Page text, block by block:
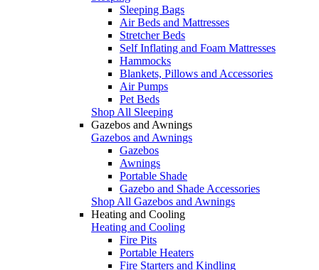
Sleeping Bags
Air Beds and Mattresses
Stretcher Beds
Self Inflating and Foam Mattresses
Hammocks
Blankets, Pillows and Accessories
Air Pumps
Pet Beds
Shop All Sleeping
Gazebos and Awnings
Gazebos and Awnings
Gazebos
Awnings
Portable Shade
Gazebo and Shade Accessories
Shop All Gazebos and Awnings
Heating and Cooling
Heating and Cooling
Fire Pits
Portable Heaters
Fire Starters and Kindling